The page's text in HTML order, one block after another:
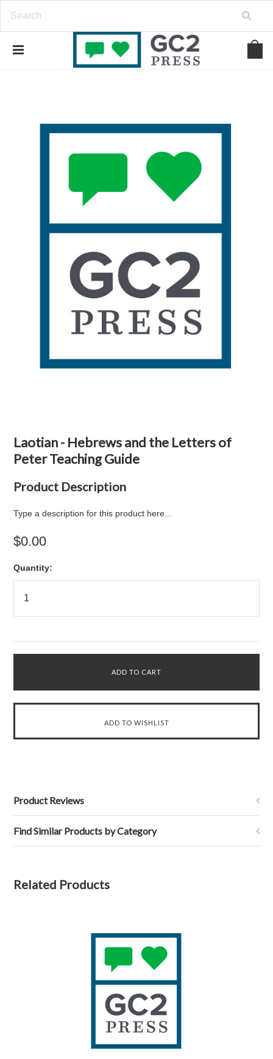
Laotian - Hebrews and the Letters of
Peter Teaching Guide
Product Description
Type a description for this product here...
$0.00
Quantity:
Product Reviews
Find Similar Products by Category
Related Products